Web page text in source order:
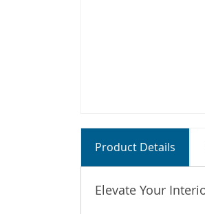
Product Details
Elevate Your